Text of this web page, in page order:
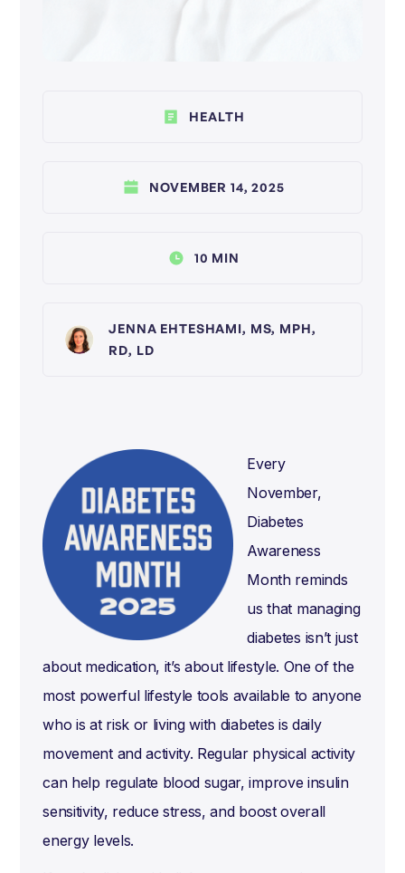
HEALTH
NOVEMBER 14, 2025
10 MIN
JENNA EHTESHAMI, MS, MPH,
RD, LD
Every
November,
Diabetes
Awareness
Month reminds
us that managing
diabetes isn’t just
about medication, it’s about lifestyle. One of the
most powerful lifestyle tools available to anyone
who is at risk or living with diabetes is daily
movement and activity. Regular physical activity
can help regulate blood sugar, improve insulin
sensitivity, reduce stress, and boost overall
energy levels.